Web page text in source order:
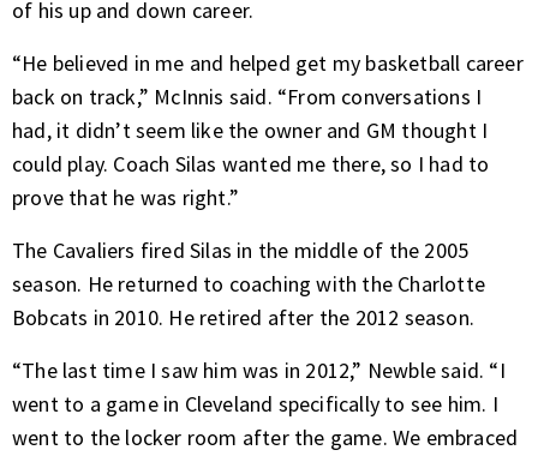
of his up and down career.
“He believed in me and helped get my basketball career
back on track,” McInnis said. “From conversations I
had, it didn’t seem like the owner and GM thought I
could play. Coach Silas wanted me there, so I had to
prove that he was right.”
The Cavaliers fired Silas in the middle of the 2005
season. He returned to coaching with the Charlotte
Bobcats in 2010. He retired after the 2012 season.
“The last time I saw him was in 2012,” Newble said. “I
went to a game in Cleveland specifically to see him. I
went to the locker room after the game. We embraced